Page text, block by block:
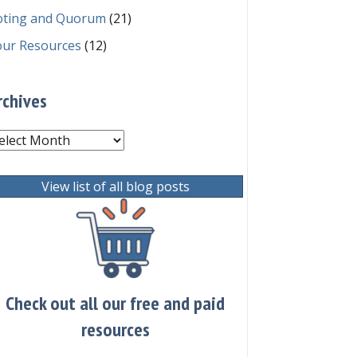
and Quorum (21)
Resources (12)
View list of all blog posts
Check out all our free and paid
resources